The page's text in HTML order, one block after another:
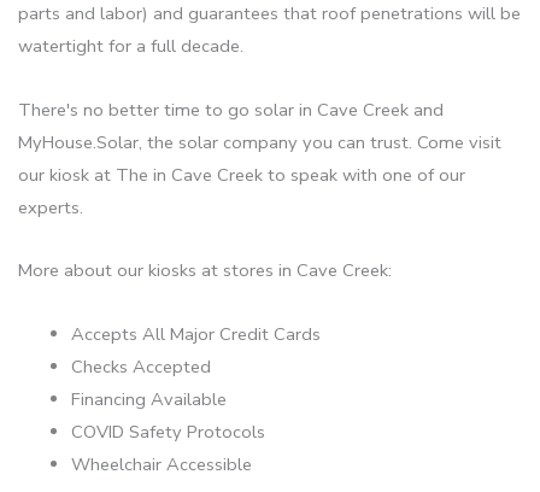
parts and labor) and guarantees that roof penetrations will be
watertight for a full decade.
There's no better time to go solar in Cave Creek and
MyHouse.Solar, the solar company you can trust. Come visit
our kiosk at The in Cave Creek to speak with one of our
experts.
More about our kiosks at stores in Cave Creek:
Accepts All Major Credit Cards
Checks Accepted
Financing Available
COVID Safety Protocols
Wheelchair Accessible